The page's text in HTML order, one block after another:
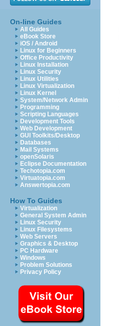
On-line Guides
All Guides
eBook Store
iOS / Android
Linux for Beginners
Office Productivity
Linux Installation
Linux Security
Linux Utilities
Linux Virtualization
Linux Kernel
System/Network Admin
Programming
Scripting Languages
Development Tools
Web Development
GUI Toolkits/Desktop
Databases
Mail Systems
openSolaris
Eclipse Documentation
Techotopia.com
Virtuatopia.com
Answertopia.com
How To Guides
Virtualization
General System Admin
Linux Security
Linux Filesystems
Web Servers
Graphics & Desktop
PC Hardware
Windows
Problem Solutions
Privacy Policy